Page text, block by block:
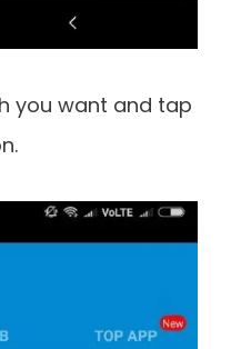
you want and tap